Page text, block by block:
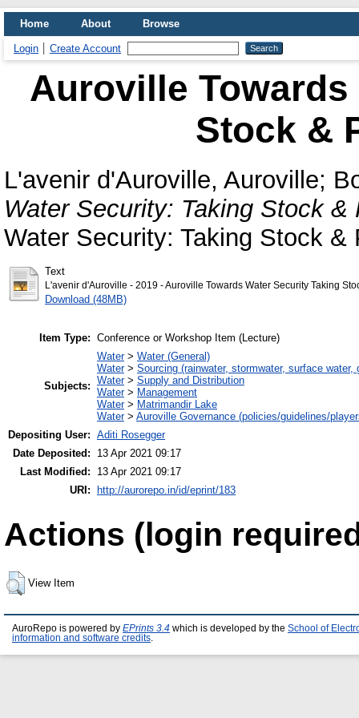
Home About Browse
Login Create Account
Auroville
Stock &
L'avenir d'Auroville, Auroville;
Water Security: Taking Stock &
Water Security: Taking Stock &
Text
L'avenir d'Auroville - 2019 - Auroville Towards Water Security Taking
Download (48MB)
Item Type: Conference or Workshop Item (Lecture)
Subjects:
Water> Water (General)
Water> Sourcing (rainwater, stormwater, surface
Water> Supply and Distribution
Water> Management
Water> Matrimandir Lake
Water> Auroville Governance (policies/guidelines/
Depositing User: Aditi Rosegger
Date Deposited:
13 Apr 2021 09:17
Last Modified:
13 Apr 2021 09:17
URI:
http://aurorepo.in/id/eprint/183
Actions (login
View Item
AuroRepo is powered by EPrints 3.4 which is developed by the School of
information and software credits